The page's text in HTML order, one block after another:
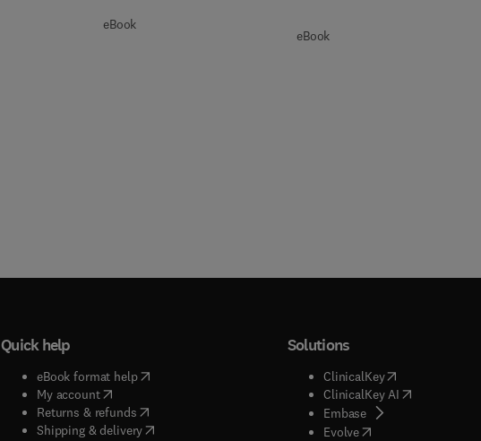
eBook
eBook
Quick help
eBook format help( opens in new tab/window
My account( opens in new tab/window
Returns & refunds( opens in new tab/window
Shipping & delivery(opens in new tab/window
Solutions
ClinicalKey(opens in new
ClinicalKey AI( opens in new
Embase( opens in new tab/
Evolve( opens in new tab/